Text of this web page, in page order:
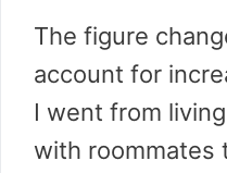
The figure
account for
I went from
with roommates